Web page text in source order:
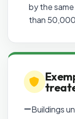
by the
than
Buildings